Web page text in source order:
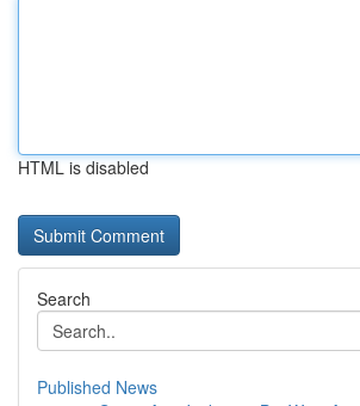
HTML is disabled
Search
Published News